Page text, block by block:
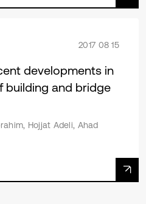
2017 08 15
developments in
building and bridge
Hojjat Adeli, Ahad